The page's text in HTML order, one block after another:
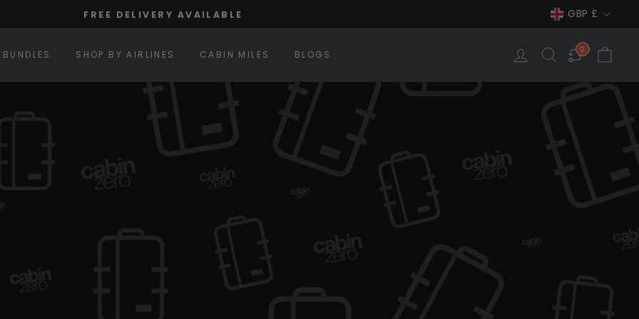
FREE DELIVERY AVAILABLE Currency
GBP £
BUNDLES SHOP BY AIRLINES CABIN MILES BLOGS LOG IN SEARCH
0